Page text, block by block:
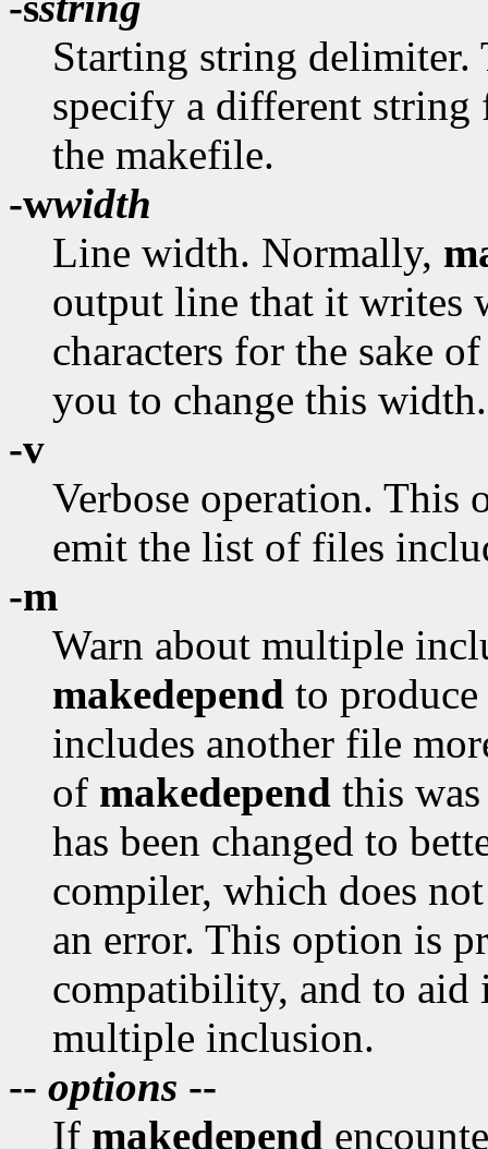
Starting string
specify a different
the makefile.
-wwidth
Line width. Normally,
output line that it writes
characters for the sake
you to change this width.
-v
Verbose operation. This
emit the list of files
-m
Warn about multiple
makedepend to
includes another file
of makedepend this
has been changed to
compiler, which does
an error. This option is
compatibility, and to aid
multiple inclusion.
-- options --
If makedepend